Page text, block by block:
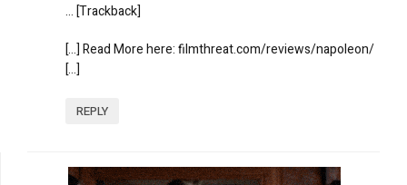
… [Trackback]
[…] Read More here: filmthreat.com/reviews/napoleon/
[…]
REPLY